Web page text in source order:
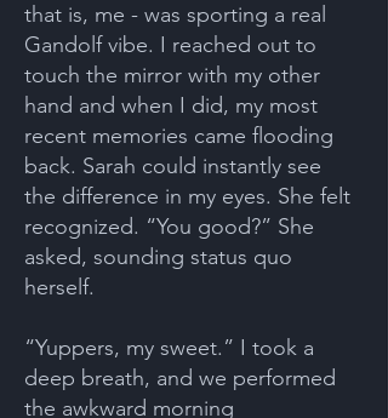
that is, me - was sporting a real
Gandolf vibe. I reached out to
touch the mirror with my other
hand and when I did, my most
recent memories came flooding
back. Sarah could instantly see
the difference in my eyes. She felt
recognized. “You good?” She
asked, sounding status quo
herself.
“Yuppers, my sweet.” I took a
deep breath, and we performed
the awkward morning